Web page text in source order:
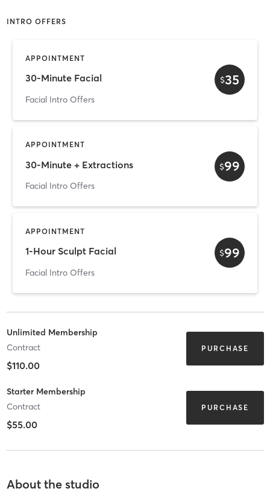
INTRO OFFERS
APPOINTMENT
30-Minute Facial
Facial Intro Offers
$35
APPOINTMENT
30-Minute + Extractions
Facial Intro Offers
$99
APPOINTMENT
1-Hour Sculpt Facial
Facial Intro Offers
$99
Unlimited Membership
Contract
$110.00
PURCHASE
Starter Membership
Contract
$55.00
PURCHASE
About the studio